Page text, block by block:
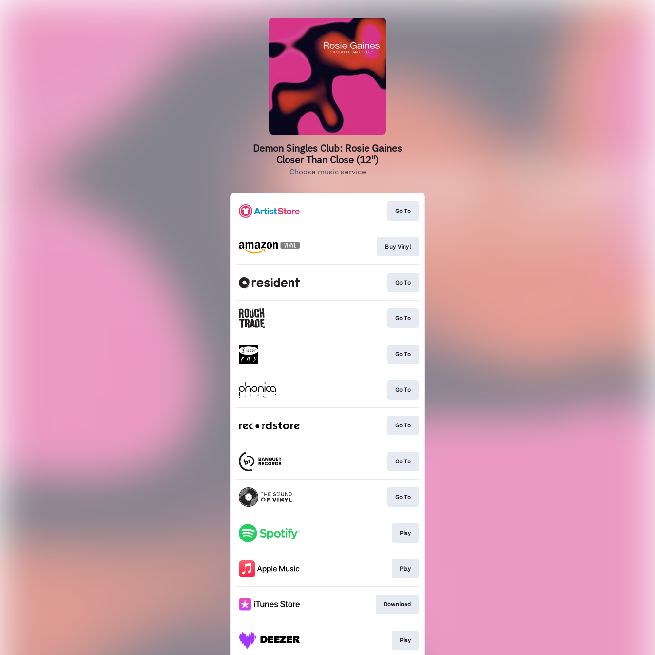
Demon Singles Club: Rosie Gaines
Closer Than Close (12")
Choose music service
Go To
Buy Vinyl
Go To
Go To
Go To
Go To
Go To
Go To
Go To
Play
Play
Download
Play